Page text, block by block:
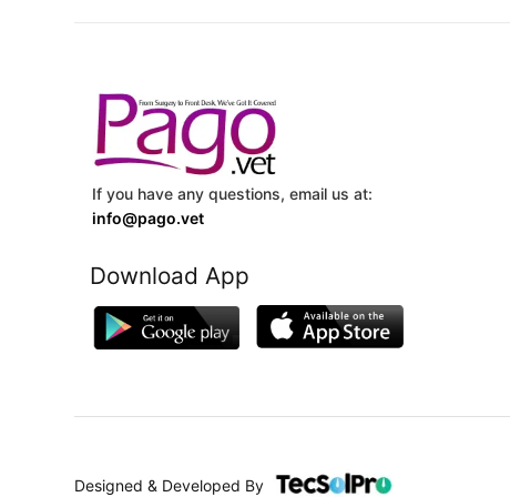
If you have any questions, email us at:
info@pago.vet
Download App
Designed & Developed By